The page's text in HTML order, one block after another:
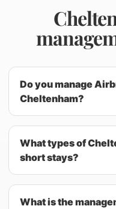
Do you manage
Cheltenham?
What types of
short stays?
What is the